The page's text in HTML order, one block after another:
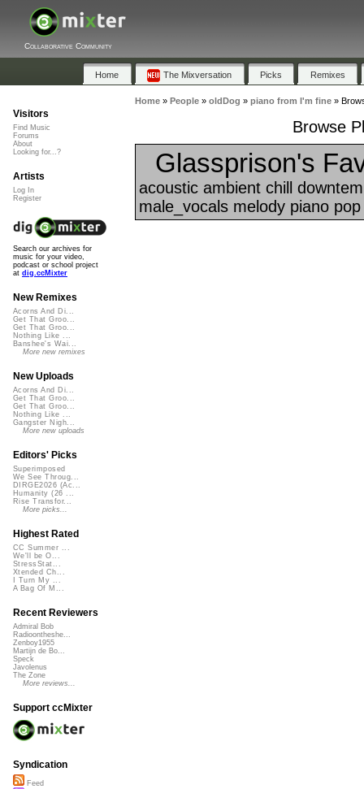
Collaborative Community
Home The Mixversation Picks Remixes
Home» People» oldDog » piano from I'm fine»
Browse
Glassprison's
acoustic ambient chill
male_vocals melody piano
Visitors
Find Music
Forums
About
Looking for...?
Artists
Log In
Register
Search our archives for
music for your video,
podcast or school project
at dig.ccMixter
New Remixes
Acorns And Di...
Get That Groo...
Get That Groo...
Nothing Like ...
Banshee's Wai...
More new remixes
New Uploads
Acorns And Di...
Get That Groo...
Get That Groo...
Nothing Like ...
Gangster Nigh...
More new uploads
Editors' Picks
Superimposed
We See Throug...
DIRGE2026 (Ac...
Humanity (26 ...
Rise Transfor...
More picks...
Highest Rated
CC Summer ...
We'll be O...
StressStat...
Xtended Ch...
I Turn My ...
A Bag Of M...
Recent Reviewers
Admiral Bob
Radioontheshe...
Zenboy1955
Martijn de Bo...
Speck
Javolenus
The Zone
More reviews...
Support ccMixter
Syndication
Feed